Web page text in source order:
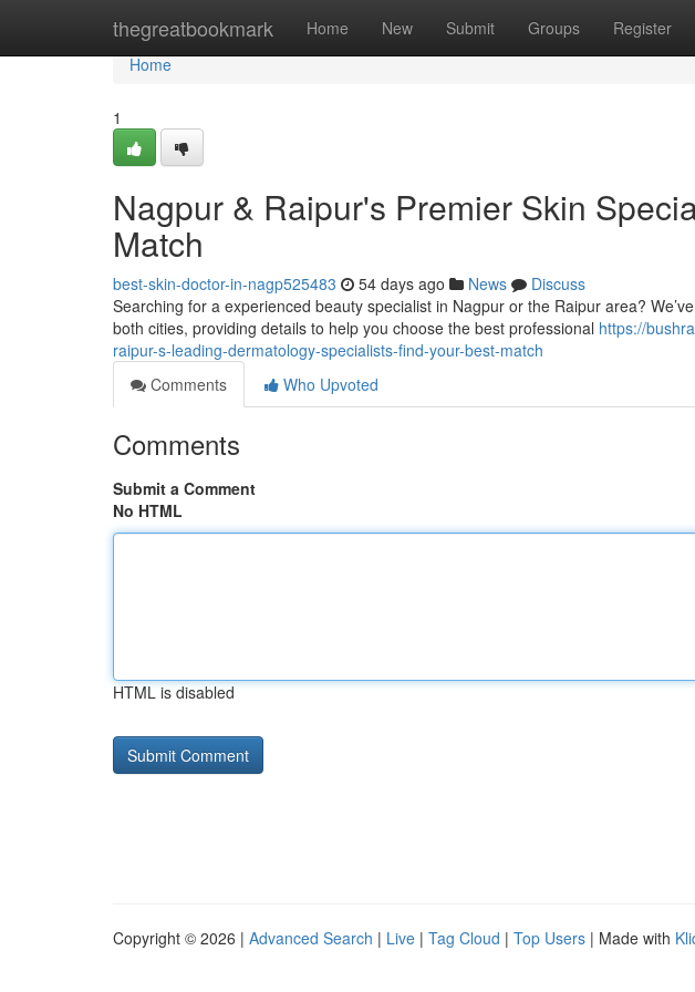
thegreatbookmark Home New Submit Groups Register
Home
Home
1
Nagpur & Raipur's Premier Skin
Match
best-skin-doctor-in-nagp525483 54 days ago News
Discuss
Searching for a experienced beauty specialist in Nagpur or the Raipur area?
both cities, providing details to help you choose the best professional https://
raipur-s-leading-dermatology-specialists-find-your-best-match
Comments
Who Upvoted
Comments
Submit a Comment
No HTML
HTML is disabled
Copyright © 2026 | Advanced Search | Live | Tag Cloud | Top Users | Made with